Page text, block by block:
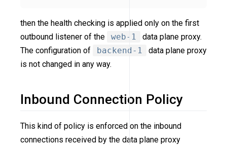
then the health checking is applied only on the first
outbound listener of the
web-1
data plane proxy.
The configuration of
backend-1
data plane proxy
is not changed in any way.
Inbound Connection Policy
This kind of policy is enforced on the inbound
connections received by the data plane proxy